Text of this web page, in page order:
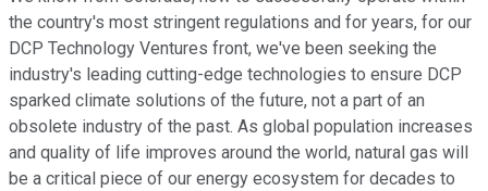
the country's most stringent regulations and for years, for our
DCP Technology Ventures front, we've been seeking the
industry's leading cutting-edge technologies to ensure DCP
sparked climate solutions of the future, not a part of an
obsolete industry of the past. As global population increases
and quality of life improves around the world, natural gas will
be a critical piece of our energy ecosystem for decades to